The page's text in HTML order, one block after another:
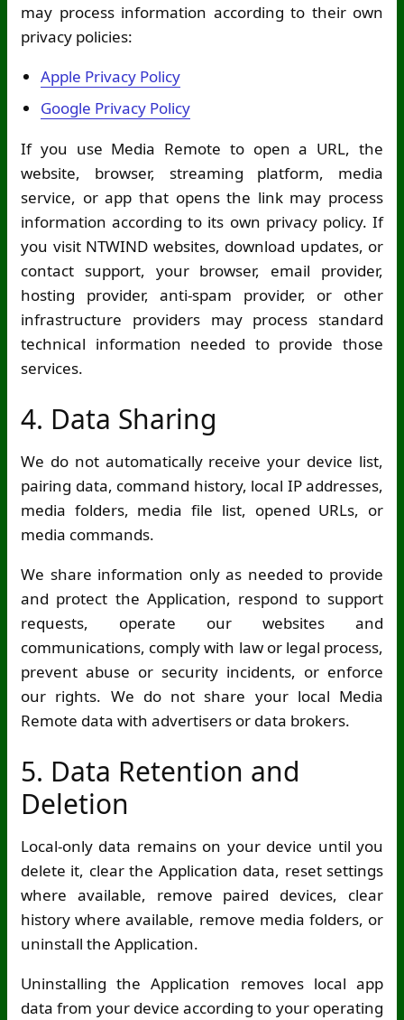
may process information according to their own
privacy policies:
Apple Privacy Policy
Google Privacy Policy
If you use Media Remote to open a URL, the
website, browser, streaming platform, media
service, or app that opens the link may process
information according to its own privacy policy. If
you visit NTWIND websites, download updates, or
contact support, your browser, email provider,
hosting provider, anti-spam provider, or other
infrastructure providers may process standard
technical information needed to provide those
services.
4. Data Sharing
We do not automatically receive your device list,
pairing data, command history, local IP addresses,
media folders, media file list, opened URLs, or
media commands.
We share information only as needed to provide
and protect the Application, respond to support
requests, operate our websites and
communications, comply with law or legal process,
prevent abuse or security incidents, or enforce
our rights. We do not share your local Media
Remote data with advertisers or data brokers.
5. Data Retention and
Deletion
Local-only data remains on your device until you
delete it, clear the Application data, reset settings
where available, remove paired devices, clear
history where available, remove media folders, or
uninstall the Application.
Uninstalling the Application removes local app
data from your device according to your operating